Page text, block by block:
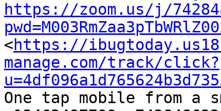
https://zoom.us/j/
<https://
manage.com/track/click?
One tap mobile from a